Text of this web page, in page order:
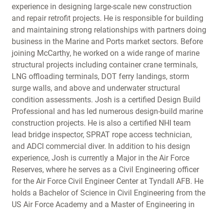
experience in designing large-scale new construction
and repair retrofit projects. He is responsible for building
and maintaining strong relationships with partners doing
business in the Marine and Ports market sectors. Before
joining McCarthy, he worked on a wide range of marine
structural projects including container crane terminals,
LNG offloading terminals, DOT ferry landings, storm
surge walls, and above and underwater structural
condition assessments. Josh is a certified Design Build
Professional and has led numerous design-build marine
construction projects. He is also a certified NHI team
lead bridge inspector, SPRAT rope access technician,
and ADCI commercial diver. In addition to his design
experience, Josh is currently a Major in the Air Force
Reserves, where he serves as a Civil Engineering officer
for the Air Force Civil Engineer Center at Tyndall AFB. He
holds a Bachelor of Science in Civil Engineering from the
US Air Force Academy and a Master of Engineering in